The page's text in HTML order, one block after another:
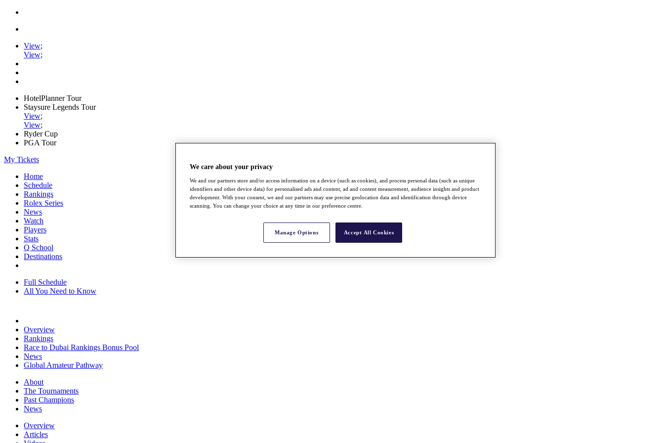
View;
View;
HotelPlanner Tour
Staysure Legends Tour
View;
View;
Ryder Cup
PGA Tour
My Tickets
Home
Schedule
Rankings
Rolex Series
News
Watch
Players
Stats
Q School
Destinations
Full Schedule
All You Need to Know
Overview
Rankings
Race to Dubai Rankings Bonus Pool
News
Global Amateur Pathway
About
The Tournaments
Past Champions
News
Overview
Articles
We care about your privacy
We and our partners store and/or access information on a device (such as cookies), and process personal data (such as unique
identifiers and other device data) for personalised ads and content, ad and content measurement, audience insights and product
development. With your consent, we and our partners may use precise geolocation data and identification through device
scanning. You can change your choice at any time in our preference centre.
Manage Options Accept All Cookies